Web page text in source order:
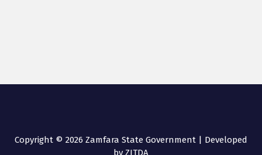
Copyright © 2026 Zamfara State Government | Developed
by ZITDA